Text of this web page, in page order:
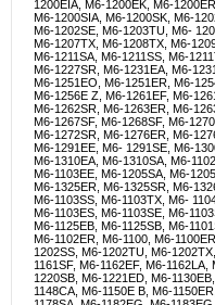
1200EIA, M6-1200EK, M6-
M6-1200SIA, M6-1200SK, M6-
M6-1202SE, M6-1203TU, M6-
M6-1207TX, M6-1208TX, M6-
M6-1211SA, M6-1211SS, M6-
M6-1227SR, M6-1231EA, M6-
M6-1251EO, M6-1251ER, M6-
M6-1256E Z, M6-1261EF, M6-
M6-1262SR, M6-1263ER, M6-
M6-1267SF, M6-1268SF, M6-
M6-1272SR, M6-1276ER, M6-
M6-1291EE, M6- 1291SE, M6-
M6-1310EA, M6-1310SA, M6-
M6-1103EE, M6-1205SA, M6-
M6-1325ER, M6-1325SR, M6-
M6-1103SS, M6-1103TX, M6-
M6-1103ES, M6-1103SE, M6-
M6-1125EB, M6-1125SB, M6-
M6-1102ER, M6-1100, M6-
1202SS, M6-1202TU, M6-
1161SF, M6-1162EF, M6-
1220SB, M6-1221ED, M6-
1148CA, M6-1150E B, M6-